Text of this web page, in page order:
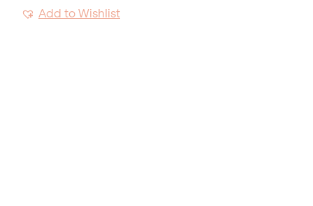
Add to Wishlist